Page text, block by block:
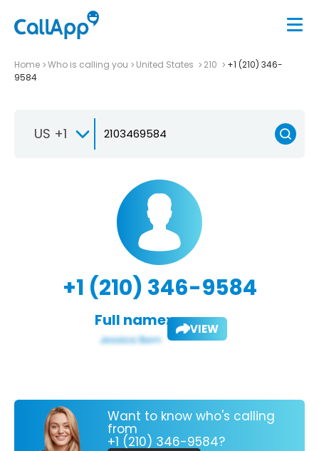
Home Who is calling you United States 210
+1 (210) 346-
9584
US +1
+1 (210) 346-9584
Full name: VIEW
Want to know who's calling
from
+1 (210) 346-9584?